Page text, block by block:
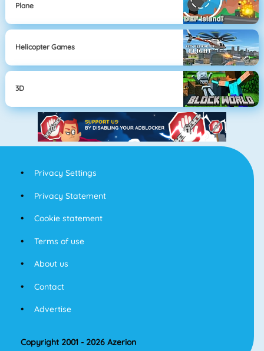
Plane
Helicopter Games
3D
Privacy Settings
Privacy Statement
Cookie statement
Terms of use
About us
Contact
Advertise
Copyright 2001 - 2026 Azerion